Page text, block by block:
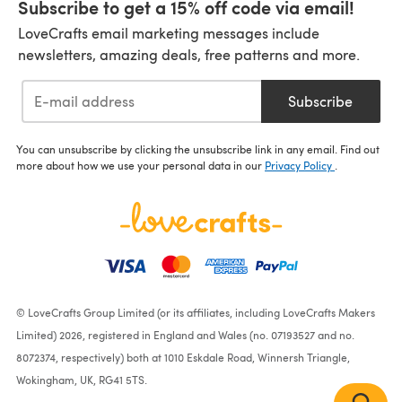
Subscribe to get a 15% off code via email!
LoveCrafts email marketing messages include
newsletters, amazing deals, free patterns and more.
Subscribe
You can unsubscribe by clicking the unsubscribe link in any email. Find out
more about how we use your personal data in our Privacy Policy
© LoveCrafts Group Limited (or its affiliates, including LoveCrafts Makers
Limited) 2026, registered in England and Wales (no. 07193527 and no.
8072374, respectively) both at 1010 Eskdale Road, Winnersh Triangle,
Wokingham, UK, RG41 5TS.